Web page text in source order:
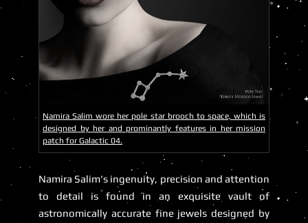
Namira Salim wore her pole star brooch to space, which is
designed by her and prominantly features in her mission
patch for Galactic 04.
Namira Salim’s ingenuity, precision and attention
to detail is found in an exquisite vault of
astronomically accurate fine jewels designed by